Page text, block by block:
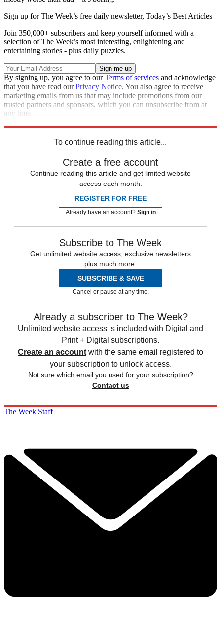
Sign up for The Week’s free daily newsletter, Today’s Best Articles
Join 350,000+ subscribers and keep yourself informed with a
selection of The Week’s most interesting, enlightening and
entertaining stories - plus daily puzzles.
By signing up, you agree to ourTerms of services and acknowledge
that you have read ourPrivacy Notice. You also agree to receive
marketing emails from us that may include promotions from our
trusted partners and sponsors, which you can unsubscribe from at
any time.
To continue reading this article...
Create a free account
Continue reading this article and get limited website
access each month.
REGISTER FOR FREE
Already have an account? Sign in
Subscribe to The Week
Get unlimited website access, exclusive newsletters
plus much more.
SUBSCRIBE & SAVE
Cancel or pause at any time.
Already a subscriber to The Week?
Unlimited website access is included with Digital and
Print + Digital subscriptions.
Create an account with the same email registered to
your subscription to unlock access.
Not sure which email you used for your subscription?
Contact us
The Week Staff